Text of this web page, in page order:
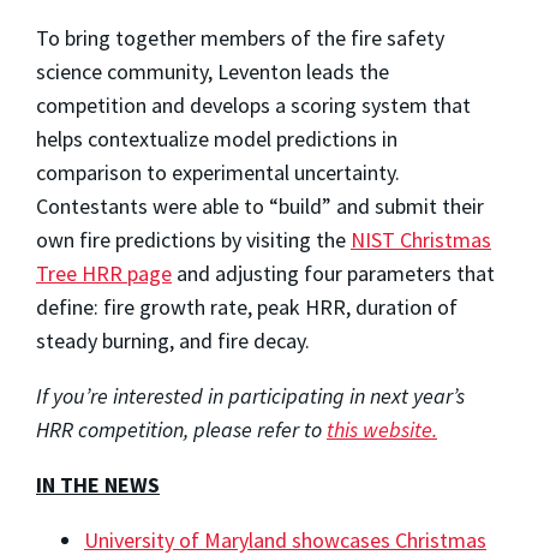
To bring together members of the fire safety
science community, Leventon leads the
competition and develops a scoring system that
helps contextualize model predictions in
comparison to experimental uncertainty.
Contestants were able to “build” and submit their
own fire predictions by visiting the NIST Christmas
Tree HRR page and adjusting four parameters that
define: fire growth rate, peak HRR, duration of
steady burning, and fire decay.
If you’re interested in participating in next year’s
HRR competition, please refer to this website.
IN THE NEWS
University of Maryland showcases Christmas